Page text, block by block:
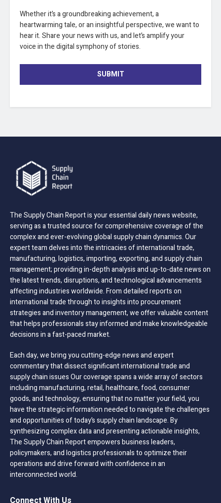
Whether it’s a groundbreaking achievement, a
heartwarming tale, or an insightful perspective, we want to
hear it. Share your news with us, and let’s amplify your
voice in the digital symphony of stories.
SUBMIT
The Supply Chain Report is your essential daily news website,
serving as a trusted source for comprehensive coverage of the
complex and ever-evolving global supply chain dynamics. Our
expert team delves into the intricacies of international trade,
manufacturing, logistics, importing, exporting, and supply chain
management; providing in-depth analysis and up-to-date news on
the latest trends, disruptions, and technological advancements
affecting industries worldwide. From detailed reports on
international trade through to insights into procurement
strategies and inventory management, we offer valuable content
that helps professionals stay informed and make knowledgeable
decisions in a fast-paced market.
Each day, we bring you cutting-edge news and expert
commentary that dissect significant international trade and
supply chain issues Our coverage spans a wide array of sectors
including manufacturing, retail, healthcare, food, consumer
goods, and technology, ensuring that no matter your field, you
have the strategic information needed to navigate the challenges
and opportunities of today’s supply chain landscape. By
synthesizing complex data and presenting actionable insights,
The Supply Chain Report empowers business leaders,
policymakers, and logistics professionals to optimize their
operations and drive forward with confidence in an
interconnected world.
Connect With Us